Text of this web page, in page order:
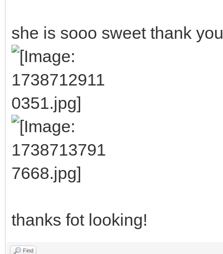
she is sooo sweet thank
thanks fot looking!
Find